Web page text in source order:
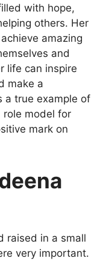
with hope,
others. Her
amazing
and
life can inspire
make a
a true example of
role model for
mark on
raised in a small
very important.